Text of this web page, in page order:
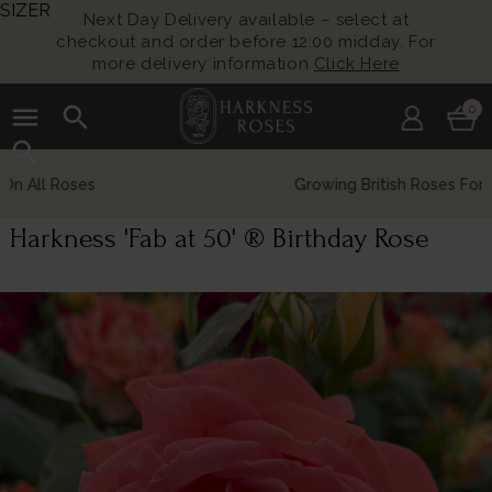
Next Day Delivery available – select at
checkout and order before 12:00 midday. For
more delivery information Click Here
menu
search
search
0
Growing British Roses For Over 140 Years
Harkness 'Fab at 50' ® Birthday Rose
SIZER